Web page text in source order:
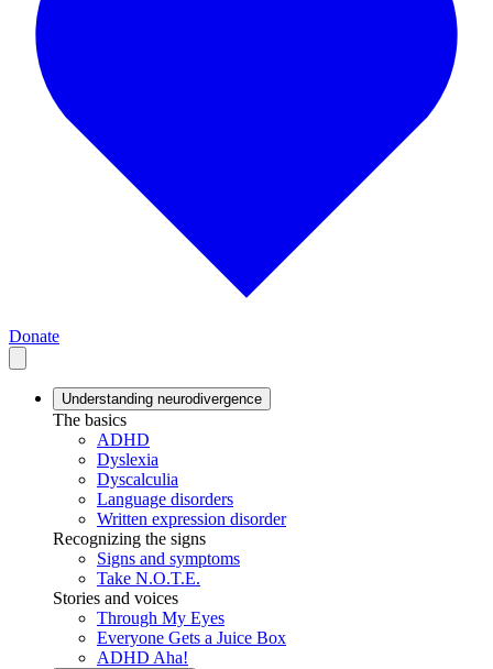
Donate
Understanding neurodivergence
The basics
ADHD
Dyslexia
Dyscalculia
Language disorders
Written expression disorder
Recognizing the signs
Signs and symptoms
Take N.O.T.E.
Stories and voices
Through My Eyes
Everyone Gets a Juice Box
ADHD Aha!